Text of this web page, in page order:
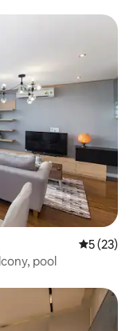
5 out of 5
5 (23)
pool